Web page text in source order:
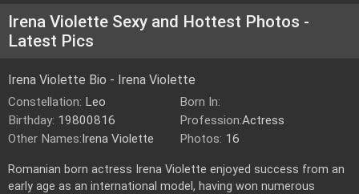
Irena Violette Sexy and Hottest Photos -
Latest Pics
Irena Violette Bio - Irena Violette
Constellation: Leo
Born In:
Birthday: 19800816 Profession:Actress
Other Names:Irena Violette Photos: 16
Romanian born actress Irena Violette enjoyed success from an
early age as an international model, having won numerous